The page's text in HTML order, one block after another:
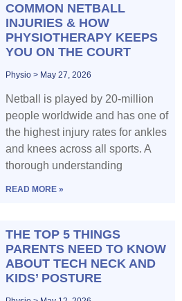
COMMON NETBALL
INJURIES & HOW
PHYSIOTHERAPY KEEPS
YOU ON THE COURT
Physio May 27, 2026
Netball is played by 20-million
people worldwide and has one of
the highest injury rates for ankles
and knees across all sports. A
thorough understanding
READ MORE »
THE TOP 5 THINGS
PARENTS NEED TO KNOW
ABOUT TECH NECK AND
KIDS’ POSTURE